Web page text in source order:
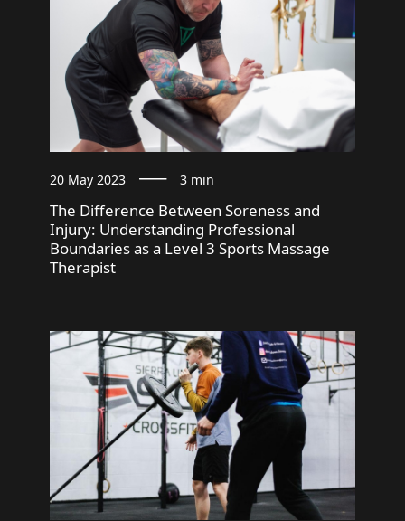
20 May 2023 3 min
The Difference Between Soreness and
Injury: Understanding Professional
Boundaries as a Level 3 Sports Massage
Therapist